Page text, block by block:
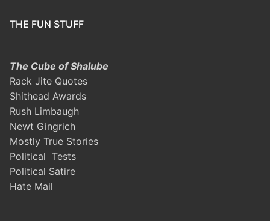
THE FUN STUFF
The Cube of Shalube
Rack Jite Quotes
Shithead Awards
Rush Limbaugh
Newt Gingrich
Mostly True Stories
Political Tests
Political Satire
Hate Mail